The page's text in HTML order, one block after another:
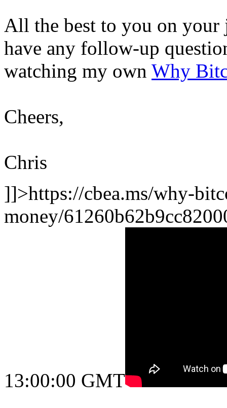
All the best to you on
have any follow-up
watching my own Why
Cheers,
Chris
]]>https://cbea.ms/why-
money/
13:00:00 GMT